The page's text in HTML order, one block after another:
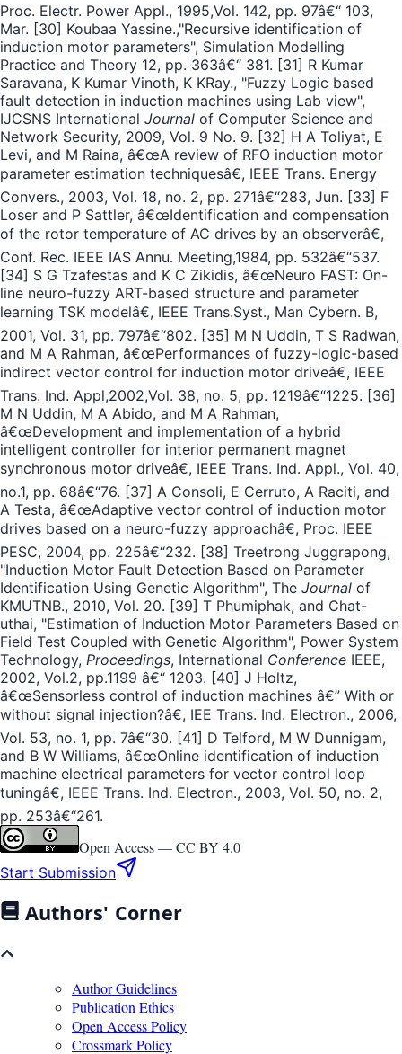
Proc. Electr. Power Appl., 1995,Vol. 142, pp. 97â€“ 103,
Mar. [30] Koubaa Yassine.,"Recursive identification of
induction motor parameters", Simulation Modelling
Practice and Theory 12, pp. 363â€“ 381. [31] R Kumar
Saravana, K Kumar Vinoth, K KRay., "Fuzzy Logic based
fault detection in induction machines using Lab view",
IJCSNS International Journal of Computer Science and
Network Security, 2009, Vol. 9 No. 9. [32] H A Toliyat, E
Levi, and M Raina, â€œA review of RFO induction motor
parameter estimation techniquesâ€, IEEE Trans. Energy
Convers., 2003, Vol. 18, no. 2, pp. 271â€“283, Jun. [33] F
Loser and P Sattler, â€œIdentification and compensation
of the rotor temperature of AC drives by an observerâ€,
Conf. Rec. IEEE IAS Annu. Meeting,1984, pp. 532â€“537.
[34] S G Tzafestas and K C Zikidis, â€œNeuro FAST: On-
line neuro-fuzzy ART-based structure and parameter
learning TSK modelâ€, IEEE Trans.Syst., Man Cybern. B,
2001, Vol. 31, pp. 797â€“802. [35] M N Uddin, T S Radwan,
and M A Rahman, â€œPerformances of fuzzy-logic-based
indirect vector control for induction motor driveâ€, IEEE
Trans. Ind. Appl,2002,Vol. 38, no. 5, pp. 1219â€“1225. [36]
M N Uddin, M A Abido, and M A Rahman,
â€œDevelopment and implementation of a hybrid
intelligent controller for interior permanent magnet
synchronous motor driveâ€, IEEE Trans. Ind. Appl., Vol. 40,
no.1, pp. 68â€“76. [37] A Consoli, E Cerruto, A Raciti, and
A Testa, â€œAdaptive vector control of induction motor
drives based on a neuro-fuzzy approachâ€, Proc. IEEE
PESC, 2004, pp. 225â€“232. [38] Treetrong Juggrapong,
"Induction Motor Fault Detection Based on Parameter
Identification Using Genetic Algorithm", The Journal of
KMUTNB., 2010, Vol. 20. [39] T Phumiphak, and Chat-
uthai, "Estimation of Induction Motor Parameters Based on
Field Test Coupled with Genetic Algorithm", Power System
Technology, Proceedings, International Conference IEEE,
2002, Vol.2, pp.1199 â€“ 1203. [40] J Holtz,
â€œSensorless control of induction machines â€” With or
without signal injection?â€, IEE Trans. Ind. Electron., 2006,
Vol. 53, no. 1, pp. 7â€“30. [41] D Telford, M W Dunnigam,
and B W Williams, â€œOnline identification of induction
machine electrical parameters for vector control loop
tuningâ€, IEEE Trans. Ind. Electron., 2003, Vol. 50, no. 2,
pp. 253â€“261.
Open Access —CC BY 4.0
Start Submission
Authors' Corner
Author Guidelines
Publication Ethics
Open Access Policy
Crossmark Policy